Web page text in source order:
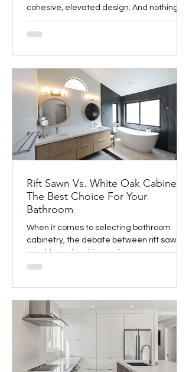
cohesive, elevated design. And nothing
sets the...
Rift Sawn Vs. White Oak Cabinets:
The Best Choice For Your
Bathroom
When it comes to selecting bathroom
cabinetry, the debate between rift sawn
vs. white oak cabinets often comes up
among homeowners and...